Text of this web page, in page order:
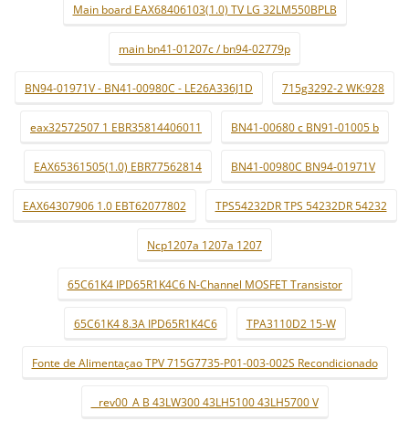
Main board EAX68406103(1.0) TV LG 32LM550BPLB
main bn41-01207c / bn94-02779p
BN94-01971V - BN41-00980C - LE26A336J1D 715g3292-2 WK:928
eax32572507 1 EBR35814406011 BN41-00680 c BN91-01005 b
EAX65361505(1.0) EBR77562814 BN41-00980C BN94-01971V
EAX64307906 1.0 EBT62077802 TPS54232DR TPS 54232DR 54232
Ncp1207a 1207a 1207
65C61K4 IPD65R1K4C6 N-Channel MOSFET Transistor
65C61K4 8.3A IPD65R1K4C6 TPA3110D2 15-W
Fonte de Alimentaçao TPV 715G7735-P01-003-002S Recondicionado
_ rev00_A B 43LW300 43LH5100 43LH5700 V